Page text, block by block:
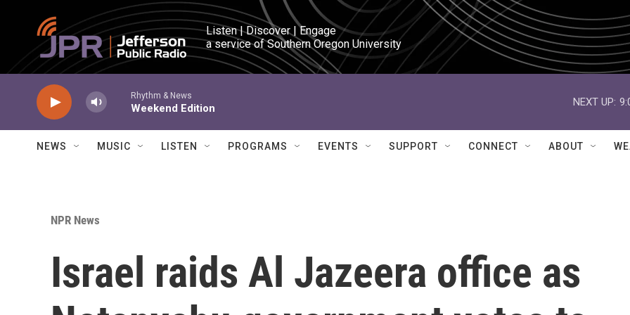
Skip to main content
Listen | Discover | Engage
a service of Southern Oregon University
Rhythm & News
Weekend Edition
NEXT UP:
NEWS MUSIC LISTEN PROGRAMS EVENTS SUPPORT CONNECT ABOUT
NPR News
Israel raids Al Jazeera office as